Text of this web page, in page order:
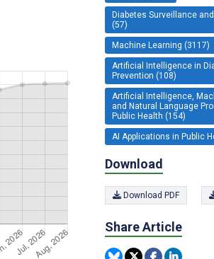
Diabetes Surveillance
(57)
Machine Learning (3117)
Artificial Intelligence in
Prevention (108)
Artificial Intelligence,
and Natural Language
Public Health (154)
AI Applications in Public
Download
Download PDF
Share Article